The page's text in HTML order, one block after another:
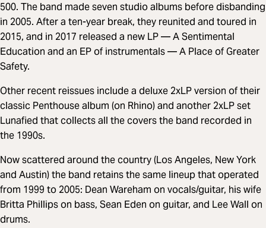
500. The band made seven studio albums before disbanding
in 2005. After a ten-year break, they reunited and toured in
2015, and in 2017 released a new LP — A Sentimental
Education and an EP of instrumentals — A Place of Greater
Safety.
Other recent reissues include a deluxe 2xLP version of their
classic Penthouse album (on Rhino) and another 2xLP set
Lunafied that collects all the covers the band recorded in
the 1990s.
Now scattered around the country (Los Angeles, New York
and Austin) the band retains the same lineup that operated
from 1999 to 2005: Dean Wareham on vocals/guitar, his wife
Britta Phillips on bass, Sean Eden on guitar, and Lee Wall on
drums.